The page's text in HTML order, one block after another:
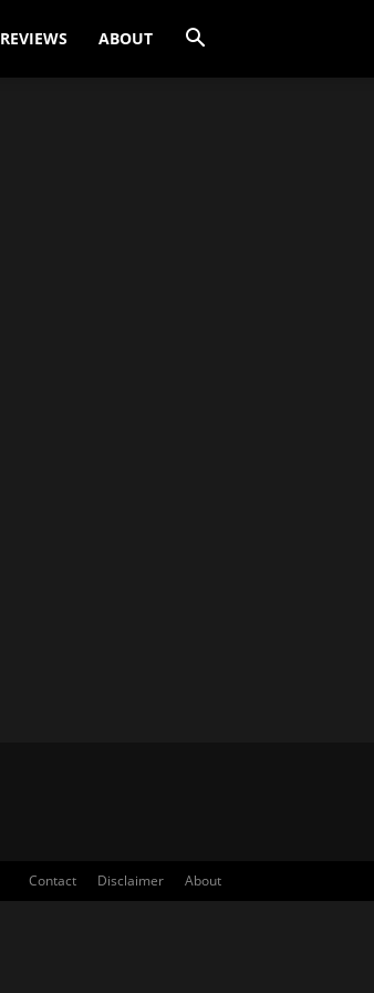
REVIEWS ABOUT
Contact Disclaimer About